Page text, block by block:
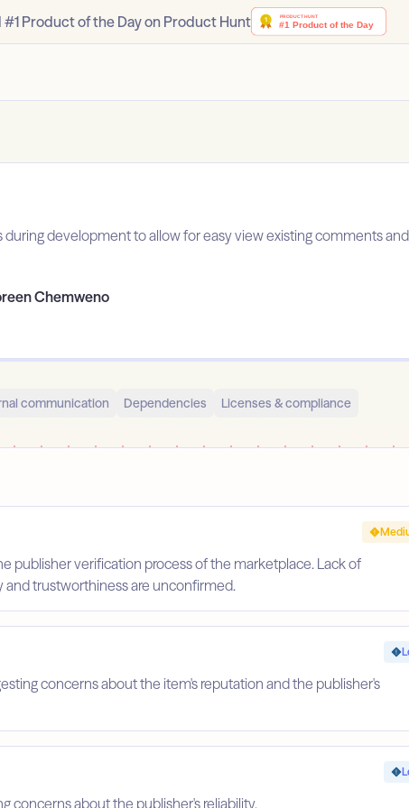
#1 Product of the Day on Product Hunt
development to allow for easy view existing comments
Chemweno
communication Dependencies Licenses & compliance
publisher verification process of the marketplace. Lack of
and trustworthiness are unconfirmed.
concerns about the item's reputation and the publisher's
concerns about the publisher's reliability.